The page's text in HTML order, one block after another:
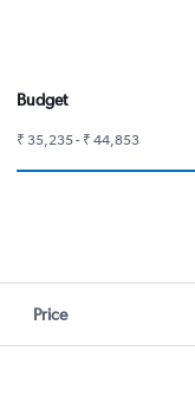
Budget
₹ 35,235 - ₹ 44,853
Price